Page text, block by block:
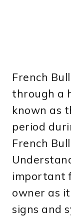
French
through a
known as
period
French
important
owner as
signs and